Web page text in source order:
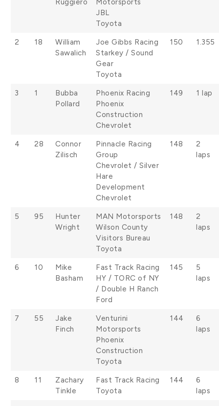
JBL
Toyota
2 18
William
Sawalich
Joe Gibbs Racing
Starkey / Sound
Gear
Toyota
150 1.355
3 1
Bubba
Pollard
Phoenix Racing
Phoenix
Construction
Chevrolet
149 1 lap
4 28
Connor
Zilisch
Pinnacle Racing
Group
Chevrolet / Silver
Hare
Development
Chevrolet
148
2
laps
5 95
Hunter
Wright
MAN Motorsports
Wilson County
Visitors Bureau
Toyota
148
2
laps
6 10
Mike
Basham
Fast Track Racing
HY / TORC of NY
/ Double H Ranch
Ford
145
5
laps
7 55
Jake
Finch
Venturini
Motorsports
Phoenix
Construction
Toyota
144
6
laps
8 11
Zachary
Tinkle
Fast Track Racing
Toyota
144
6
laps